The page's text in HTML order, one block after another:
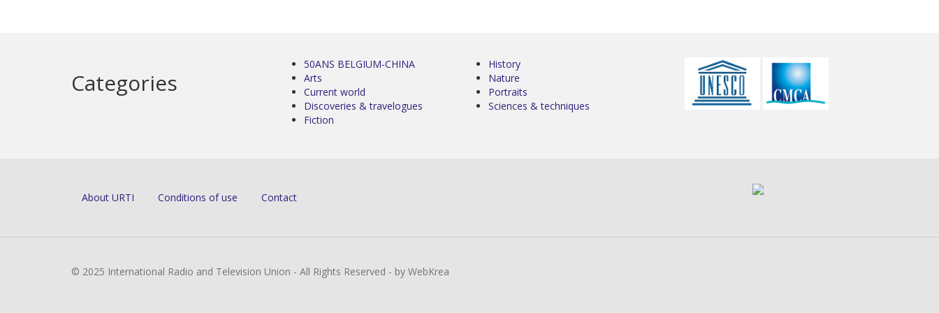
Categories
50ANS BELGIUM-CHINA
Arts
Current world
Discoveries & travelogues
Fiction
History
Nature
Portraits
Sciences & techniques
About URTI Conditions of use Contact
© 2025 International Radio and Television Union - All Rights Reserved - by WebKrea